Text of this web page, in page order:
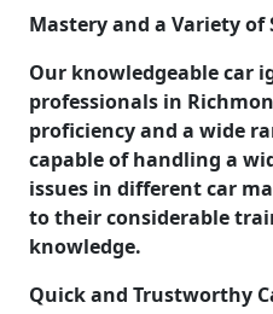
Mastery and a Variety of
Our knowledgeable car
professionals in
proficiency and a wide
capable of handling a
issues in different car
to their considerable
knowledge.
Quick and Trustworthy